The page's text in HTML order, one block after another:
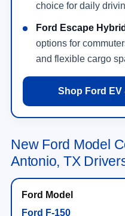
choice for daily
Ford Escape
options for
and flexible cargo
Shop Ford
New Ford Model
Antonio, TX
Ford F-150